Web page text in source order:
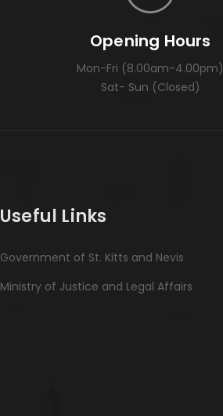
Opening Hours
Mon-Fri (8.00am-4.00pm)
Sat- Sun (Closed)
Useful Links
Government of St. Kitts and Nevis
Ministry of Justice and Legal Affairs